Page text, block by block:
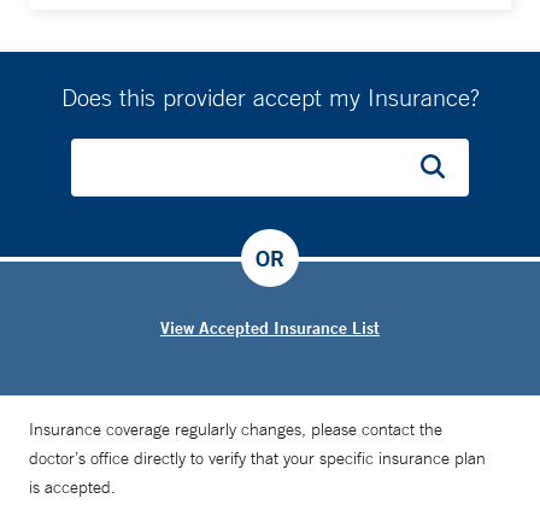
Does this provider accept my Insurance?
View Accepted Insurance List
OR
Insurance coverage regularly changes, please contact the
doctor’s office directly to verify that your specific insurance plan
is accepted.